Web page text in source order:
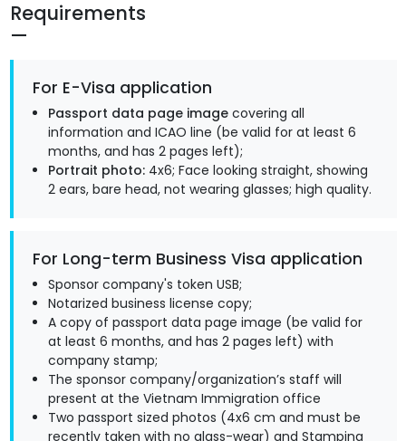
Requirements
For E-Visa application
Passport data page image covering all
information and ICAO line (be valid for at least 6
months, and has 2 pages left);
Portrait photo: 4x6; Face looking straight, showing
2 ears, bare head, not wearing glasses; high quality.
For Long-term Business Visa application
Sponsor company's token USB;
Notarized business license copy;
A copy of passport data page image (be valid for
at least 6 months, and has 2 pages left) with
company stamp;
The sponsor company/organization’s staff will
present at the Vietnam Immigration office
Two passport sized photos (4x6 cm and must be
recently taken with no glass-wear) and Stamping